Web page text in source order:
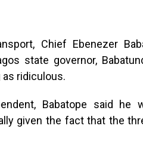
Chief Ebenezer
state governor,
as ridiculous.
Babatope said he
given the fact that the